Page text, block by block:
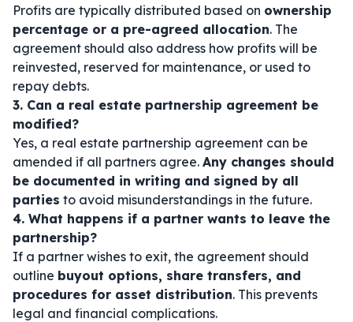
Profits are typically distributed based on ownership
percentage or a pre-agreed allocation. The
agreement should also address how profits will be
reinvested, reserved for maintenance, or used to
repay debts.
3. Can a real estate partnership agreement be
modified?
Yes, a real estate partnership agreement can be
amended if all partners agree. Any changes should
be documented in writing and signed by all
parties to avoid misunderstandings in the future.
4. What happens if a partner wants to leave the
partnership?
If a partner wishes to exit, the agreement should
outline buyout options, share transfers, and
procedures for asset distribution. This prevents
legal and financial complications.